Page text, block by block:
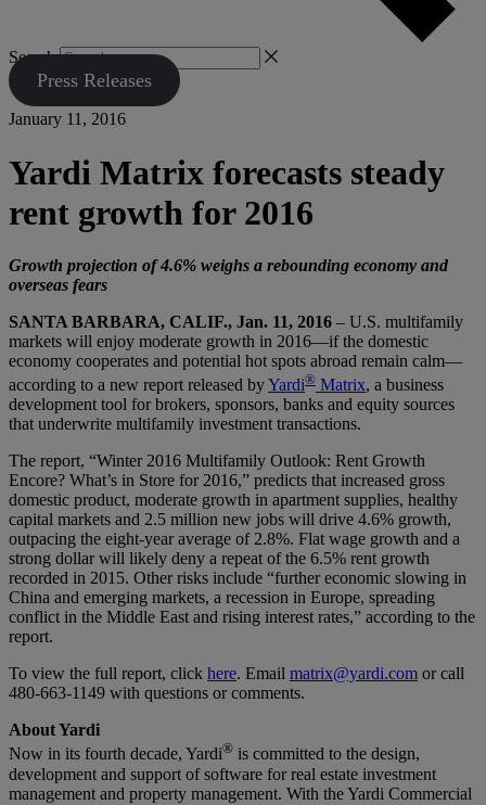
Search
Press Releases
January 11, 2016
Yardi Matrix forecasts steady
rent growth for 2016
Growth projection of 4.6% weighs a rebounding economy and
overseas fears
SANTA BARBARA, CALIF., Jan. 11, 2016 – U.S. multifamily
markets will enjoy moderate growth in 2016—if the domestic
economy cooperates and potential hot spots abroad remain calm—
according to a new report released byYardi® Matrix, a business
development tool for brokers, sponsors, banks and equity sources
that underwrite multifamily investment transactions.
The report, “Winter 2016 Multifamily Outlook: Rent Growth
Encore? What’s in Store for 2016,” predicts that increased gross
domestic product, moderate growth in apartment supplies, healthy
capital markets and 2.5 million new jobs will drive 4.6% growth,
outpacing the eight-year average of 2.8%. Flat wage growth and a
strong dollar will likely deny a repeat of the 6.5% rent growth
recorded in 2015. Other risks include “further economic slowing in
China and emerging markets, a recession in Europe, spreading
conflict in the Middle East and rising interest rates,” according to the
report.
To view the full report, click here. Email matrix@yardi.com or call
480-663-1149 with questions or comments.
About Yardi
Now in its fourth decade, Yardi® is committed to the design,
development and support of software for real estate investment
management and property management. With the Yardi Commercial